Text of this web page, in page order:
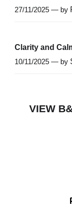
27/11/2025 — by
Clarity and
10/11/2025 — by
VIEW